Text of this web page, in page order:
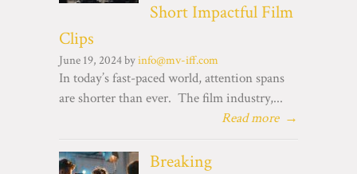
Short Impactful Film
Clips
June 19, 2024 byinfo@mv-iff.com
In today’s fast-paced world, attention spans
are shorter than ever. The film industry,...
Read more →
Breaking